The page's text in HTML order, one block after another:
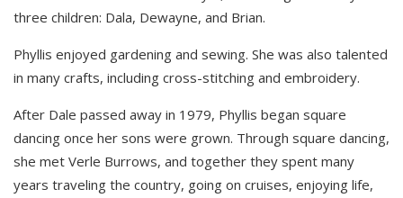
three children: Dala, Dewayne, and Brian.
Phyllis enjoyed gardening and sewing. She was also talented
in many crafts, including cross-stitching and embroidery.
After Dale passed away in 1979, Phyllis began square
dancing once her sons were grown. Through square dancing,
she met Verle Burrows, and together they spent many
years traveling the country, going on cruises, enjoying life,